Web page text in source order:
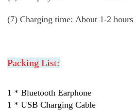
(7) Charging time: About 1-2 hours
Packing List:
1 * Bluetooth Earphone
1 * USB Charging Cable